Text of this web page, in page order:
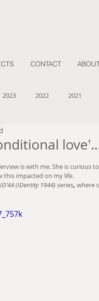
CONTACT
2023 2022 2021
is with me. She is
this impacted on my life.
ID’44 (IDentity 1944) series, where